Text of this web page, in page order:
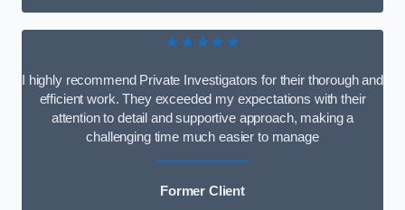
★★★★★
I highly recommend Private Investigators for their thorough and
efficient work. They exceeded my expectations with their
attention to detail and supportive approach, making a
challenging time much easier to manage
Former Client